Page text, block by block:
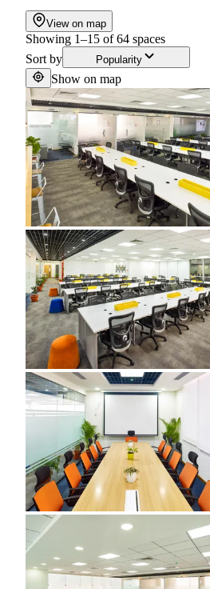
View on map
Showing 1–15 of 64 spaces
Sort by
Popularity
Show on map